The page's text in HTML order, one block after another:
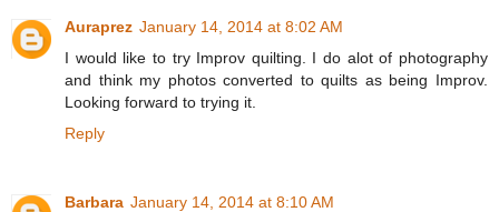
Auraprez January 14, 2014 at 8:02 AM
I would like to try Improv quilting. I do alot of photography
and think my photos converted to quilts as being Improv.
Looking forward to trying it.
Reply
Barbara January 14, 2014 at 8:10 AM